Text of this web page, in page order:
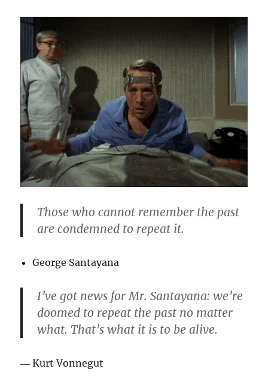
Those who cannot remember the past
are condemned to repeat it.
George Santayana
I’ve got news for Mr. Santayana: we’re
doomed to repeat the past no matter
what. That’s what it is to be alive.
― Kurt Vonnegut